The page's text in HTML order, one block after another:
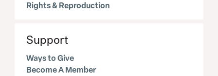
Rights & Reproduction
Support
Ways to Give
Become A Member